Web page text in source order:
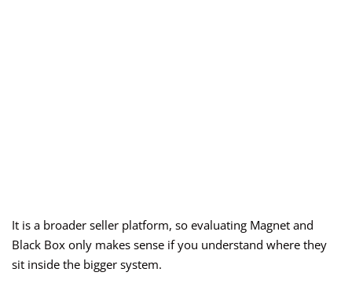
It is a broader seller platform, so evaluating Magnet and
Black Box only makes sense if you understand where they
sit inside the bigger system.